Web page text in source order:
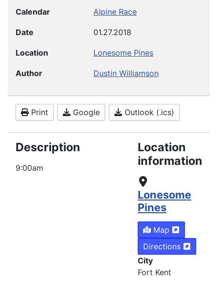
Calendar Alpine Race
Date 01.27.2018
Location Lonesome Pines
Author Dustin Williamson
Print Google Outlook (.ics)
Description
9:00am
Location
information
Lonesome
Pines
Map
Directions
City
Fort Kent